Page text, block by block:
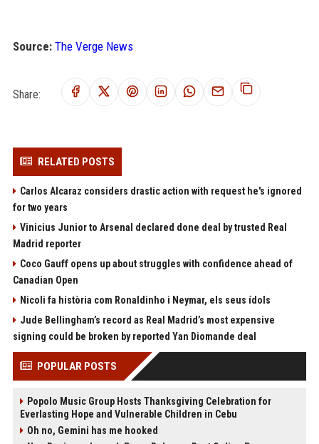
Source: The Verge News
Share:
RELATED POSTS
Carlos Alcaraz considers drastic action with request he's ignored
for two years
Vinicius Junior to Arsenal declared done deal by trusted Real
Madrid reporter
Coco Gauff opens up about struggles with confidence ahead of
Canadian Open
Nicoli fa història com Ronaldinho i Neymar, els seus ídols
Jude Bellingham’s record as Real Madrid’s most expensive
signing could be broken by reported Yan Diomande deal
POPULAR POSTS
Popolo Music Group Hosts Thanksgiving Celebration for
Everlasting Hope and Vulnerable Children in Cebu
Oh no, Gemini has me hooked